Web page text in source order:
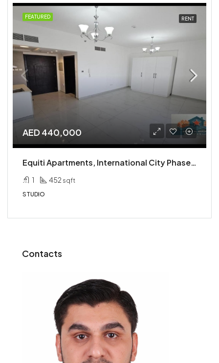
FEATURED RENT
AED 440,000
Equiti Apartments, International City Phase 2 (Warsan 4), International City, Dubai
1 452 sqft
STUDIO
Contacts